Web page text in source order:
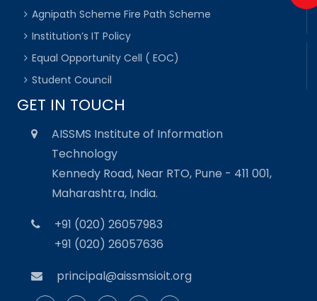
Agnipath Scheme Fire Path Scheme
Institution’s IT Policy
Equal Opportunity Cell ( EOC)
Student Council
GET IN TOUCH
AISSMS Institute of Information
Technology
Kennedy Road, Near RTO, Pune - 411 001,
Maharashtra, India.
+91 (020) 26057983
+91 (020) 26057636
principal@aissmsioit.org